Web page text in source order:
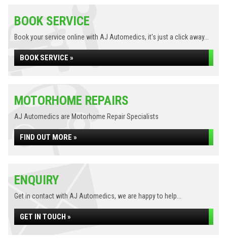
BOOK SERVICE
Book your service online with AJ Automedics, it's just a click away...
BOOK SERVICE »
MOTORHOME REPAIRS
AJ Automedics are Motorhome Repair Specialists
FIND OUT MORE »
ENQUIRY
Get in contact with AJ Automedics, we are happy to help...
GET IN TOUCH »